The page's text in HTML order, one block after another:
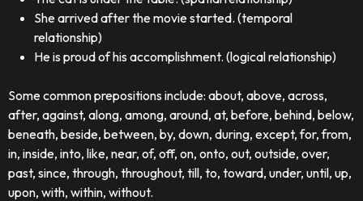
She arrived after the movie started. (temporal
relationship)
He is proud of his accomplishment. (logical relationship)
Some common prepositions include: about, above, across,
after, against, along, among, around, at, before, behind, below,
beneath, beside, between, by, down, during, except, for, from,
in, inside, into, like, near, of, off, on, onto, out, outside, over,
past, since, through, throughout, till, to, toward, under, until, up,
upon, with, within, without.